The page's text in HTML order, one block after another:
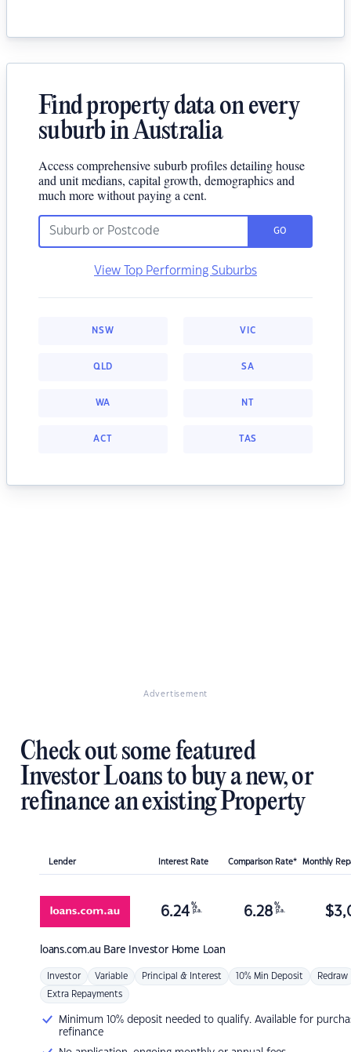
Find property data on every
suburb in Australia
Access comprehensive suburb profiles detailing house
and unit medians, capital growth, demographics and
much more without paying a cent.
GO
View Top Performing Suburbs
NSW VIC
QLD SA
WA NT
ACT TAS
Advertisement
Check out some featured
Investor Loans to buy a new, or
refinance an existing Property
Lender Interest Rate Comparison Rate* Monthly
loans.com.au Bare Investor Home Loan
6.24 %
p.a. 6.28 %
p.a. $
Investor Variable Principal & Interest 10% Min Deposit Redraw
Extra Repayments
Minimum 10% deposit needed to qualify. Available for
refinance